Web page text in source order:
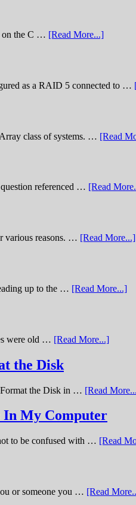
on the C … [Read More...]
as a RAID 5 connected to …
class of systems. … [Read
referenced … [Read
various reasons. … [Read More...]
up to the … [Read More...]
were old … [Read More...]
the Disk
Format the Disk in … [Read
In My Computer
to be confused with … [Read
or someone you … [Read